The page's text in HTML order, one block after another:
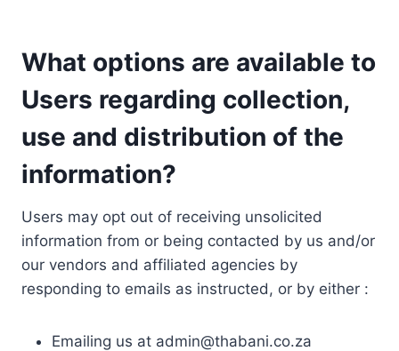
What options are available to
Users regarding collection,
use and distribution of the
information?
Users may opt out of receiving unsolicited
information from or being contacted by us and/or
our vendors and affiliated agencies by
responding to emails as instructed, or by either :
Emailing us at admin@thabani.co.za